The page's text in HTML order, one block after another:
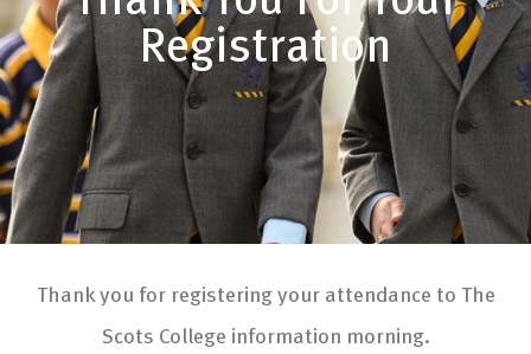
Registration
Thank you for registering your attendance to The
Scots College information morning.